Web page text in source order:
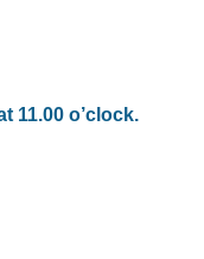
11.00 o’clock.